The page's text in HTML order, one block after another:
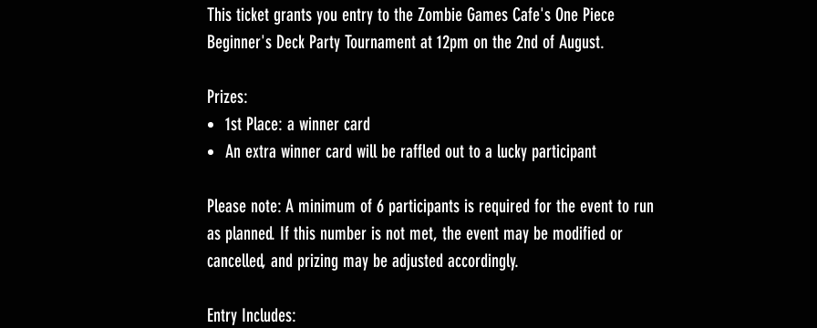
This ticket grants you entry to the Zombie Games Cafe's One Piece
Beginner's Deck Party Tournament at 12pm on the 2nd of August.
Prizes:
1st Place: a winner card
An extra winner card will be raffled out to a lucky participant
Please note: A minimum of 6 participants is required for the event to run
as planned. If this number is not met, the event may be modified or
cancelled, and prizing may be adjusted accordingly.
Entry Includes: